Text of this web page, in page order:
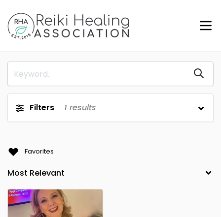
Filters 1 results
Favorites